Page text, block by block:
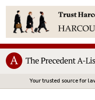
Your trusted source for